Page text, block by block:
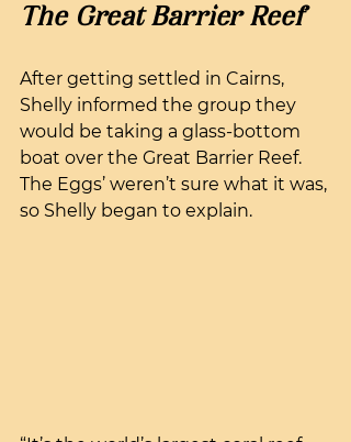
The Great Barrier Reef
After getting settled in Cairns,
Shelly informed the group they
would be taking a glass-bottom
boat over the Great Barrier Reef.
The Eggs’ weren’t sure what it was,
so Shelly began to explain.